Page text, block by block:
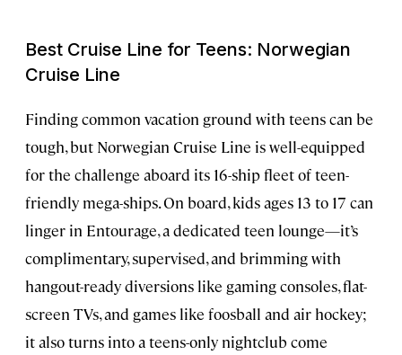
Best Cruise Line for Teens: Norwegian
Cruise Line
Finding common vacation ground with teens can be
tough, but Norwegian Cruise Line is well-equipped
for the challenge aboard its 16-ship fleet of teen-
friendly mega-ships. On board, kids ages 13 to 17 can
linger in Entourage, a dedicated teen lounge—it’s
complimentary, supervised, and brimming with
hangout-ready diversions like gaming consoles, flat-
screen TVs, and games like foosball and air hockey;
it also turns into a teens-only nightclub come